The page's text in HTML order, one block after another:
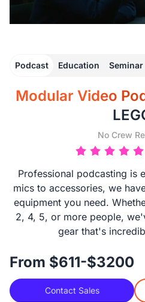
Modular Video
No Crew
Professional podcasting is
mics to accessories, we
equipment you need.
2, 4, 5, or more people,
gear that's
From $611-$3200
Contact Sales
Podcast Education Seminar